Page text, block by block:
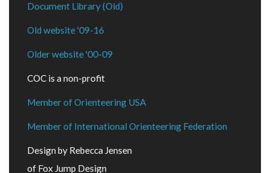
Document Library (Old)
Old website '09-16
Older website '00-09
COC is a non-profit
Member of Orienteering USA
Member of International Orienteering Federation
Design by Rebecca Jensen
of Fox Jump Design